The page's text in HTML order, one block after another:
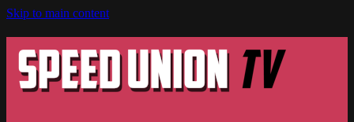
Skip to main content